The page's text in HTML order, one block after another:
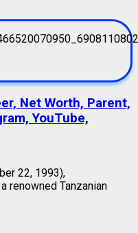
Net Worth, Parent,
YouTube,
22, 1993),
renowned Tanzanian